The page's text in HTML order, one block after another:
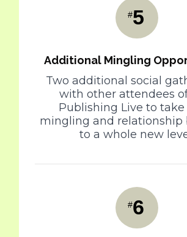
#5
Additional Mingling
Two additional social
with other attendees
Publishing Live to
mingling and relationship
to a whole new
#6